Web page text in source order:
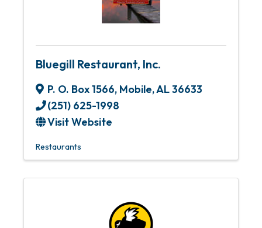
Bluegill Restaurant, Inc.
P. O. Box 1566, Mobile,AL36633
(251) 625-1998
Visit Website
Restaurants